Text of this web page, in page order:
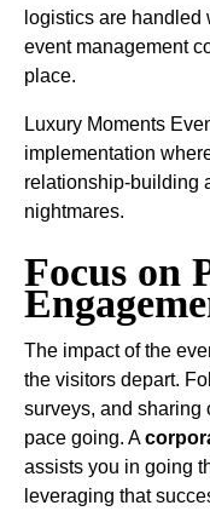
logistics are
event management
place.
Luxury Moments
implementation
relationship-building
nightmares.
Focus on
The impact of the
the visitors depart.
surveys, and sharing
pace going. A
assists you in going
leveraging that